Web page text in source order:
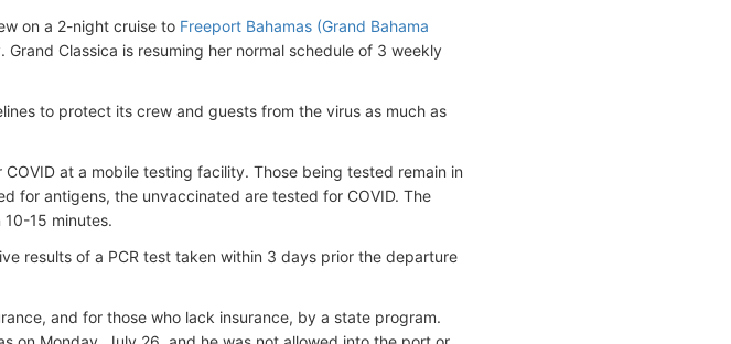
on a 2-night cruise to Freeport Bahamas (Grand Bahama
Classica is resuming her normal schedule of 3 weekly
to protect its crew and guests from the virus as much as
at a mobile testing facility. Those being tested remain in
for antigens, the unvaccinated are tested for COVID. The
10-15 minutes.
results of a PCR test taken within 3 days prior the departure
and for those who lack insurance, by a state program.